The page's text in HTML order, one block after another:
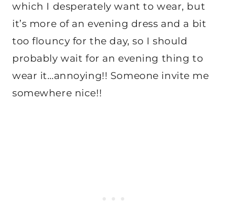
which I desperately want to wear, but
it’s more of an evening dress and a bit
too flouncy for the day, so I should
probably wait for an evening thing to
wear it…annoying!! Someone invite me
somewhere nice!!